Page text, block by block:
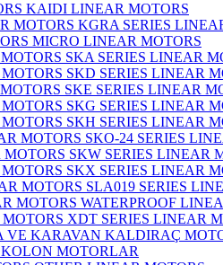
KAIDI LINEAR MOTORS
KGRA SERIES
MICRO LINEAR MOTORS
SKA SERIES LINEAR
SKD SERIES LINEAR
SKE SERIES LINEAR
SKG SERIES LINEAR
SKH SERIES LINEAR
SKO-24 SERIES
SKW SERIES LINEAR
SKX SERIES LINEAR
SLA019 SERIES
WATERPROOF
XDT SERIES LINEAR
KOLON MOTORLAR